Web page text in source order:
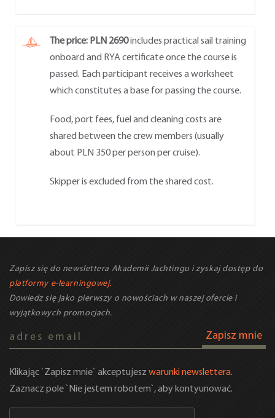
The price: PLN 2690includes practical sail training
onboard and RYA certificate once the course is
passed. Each participant receives a worksheet
which constitutes a base for passing the course.
Food, port fees, fuel and cleaning costs are
shared between the crew members (usually
about PLN 350 per person per cruise).
Skipper is excluded from the shared cost.
Zapisz się do newslettera Akademii Jachtingu i zyskaj dostęp do
platformy e-learningowej.
Dowiedz się jako pierwszy o nowościach w naszej ofercie i
wyjątkowych promocjach.
Zapisz mnie
Klikając `Zapisz mnie` akceptujesz warunki newslettera.
Zaznacz pole `Nie jestem robotem`, aby kontyunować.